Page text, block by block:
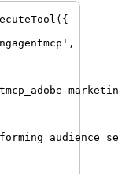
({
' ,
audience